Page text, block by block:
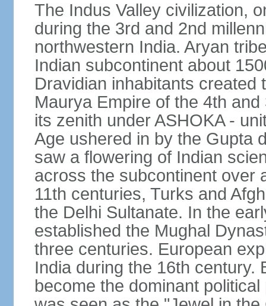
The Indus Valley civilization,
during the 3rd and 2nd
northwestern India. Aryan
Indian subcontinent about
Dravidian inhabitants created
Maurya Empire of the 4th
its zenith under ASHOKA -
Age ushered in by the Gupta
saw a flowering of Indian
across the subcontinent over
11th centuries, Turks and
the Delhi Sultanate. In the
established the Mughal
three centuries. European
India during the 16th century.
become the dominant